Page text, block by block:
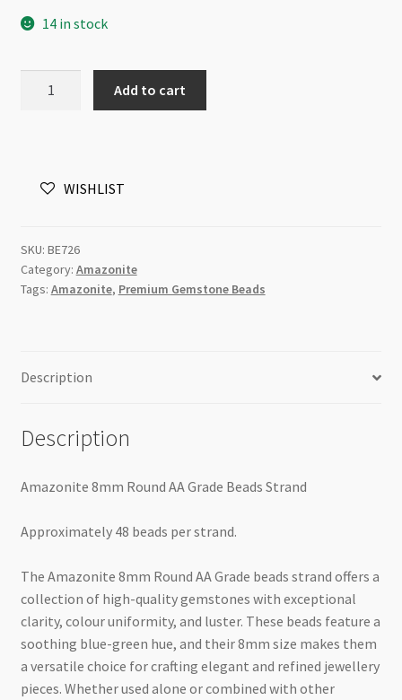
14 in stock
Gemstone
quantity
Add to cart
WISHLIST
SKU: BE726
Category: Amazonite
Tags: Amazonite, Premium Gemstone Beads
Description
Description
Amazonite 8mm Round AA Grade Beads Strand
Approximately 48 beads per strand.
The Amazonite 8mm Round AA Grade beads strand offers a
collection of high-quality gemstones with exceptional
clarity, colour uniformity, and luster. These beads feature a
soothing blue-green hue, and their 8mm size makes them
a versatile choice for crafting elegant and refined jewellery
pieces. Whether used alone or combined with other